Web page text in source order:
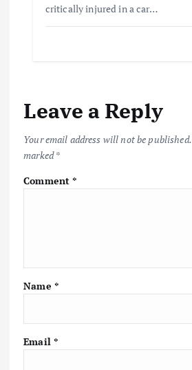
critically injured in a car…
Leave a Reply
Your email address will not be published.
marked*
Comment*
Name *
Email *